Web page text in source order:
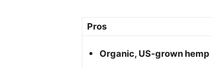
Pros
Organic, US-grown hemp